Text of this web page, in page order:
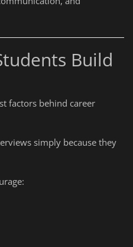
Build
factors behind career
simply because they